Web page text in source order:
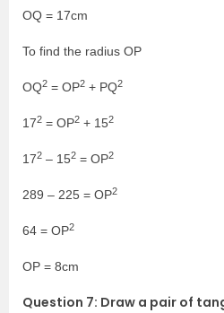
OQ = 17cm
To find the radius OP
OQ2 = OP2 + PQ2
172 = OP2 + 152
172 – 152 = OP2
289 – 225 = OP2
64 = OP2
OP = 8cm
Question 7: Draw a pair of